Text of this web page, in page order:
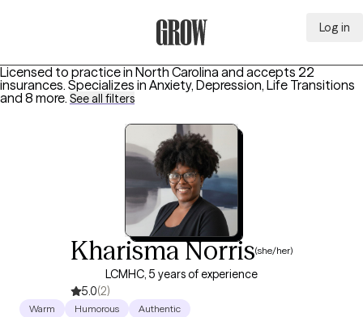
Log in
Licensed to practice in North Carolina and accepts 22
insurances. Specializes in Anxiety, Depression, Life Transitions
and 8 more. See all filters
Kharisma Norris(she/her)
LCMHC, 5 years of experience
5.0(2)
Warm Humorous Authentic